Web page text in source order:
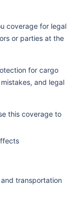
coverage for legal
or parties at the
for cargo
and legal
this coverage to
transportation